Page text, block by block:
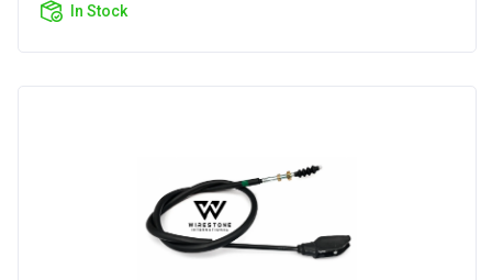
In Stock